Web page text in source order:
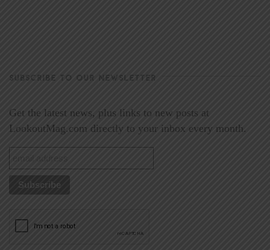
SUBSCRIBE TO OUR NEWSLETTER
Get the latest news, plus links to new posts at
LookoutMag.com directly to your inbox every month.